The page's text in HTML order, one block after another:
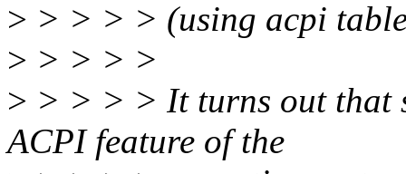
> > > > > (using acpi
> > > > >
> > > > > It turns out that
ACPI feature of the